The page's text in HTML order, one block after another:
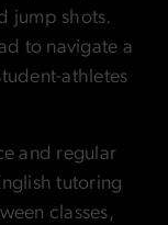
jump shots.
to navigate a
athletes
and regular
tutoring
classes,